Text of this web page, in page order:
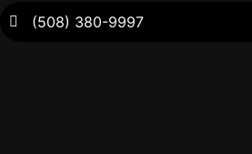
(508) 380-9997